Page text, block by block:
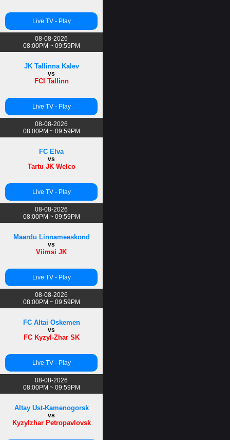
Live TV - Play
08-08-2026
08:00PM ~ 09:59PM
JK Tallinna Kalev
vs
FCI Tallinn
Live TV - Play
08-08-2026
08:00PM ~ 09:59PM
FC Elva
vs
Tartu JK Welco
Live TV - Play
08-08-2026
08:00PM ~ 09:59PM
Maardu Linnameeskond
vs
Viimsi JK
Live TV - Play
08-08-2026
08:00PM ~ 09:59PM
FC Altai Oskemen
vs
FC Kyzyl-Zhar SK
Live TV - Play
08-08-2026
08:00PM ~ 09:59PM
Altay Ust-Kamenogorsk
vs
Kyzylzhar Petropavlovsk